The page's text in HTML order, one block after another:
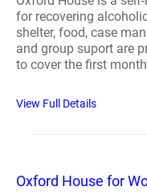
for recovering
shelter, food, case
and group suport are
to cover the first
View Full Details
Oxford House for